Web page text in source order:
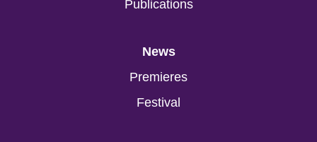
Publications
News
Premieres
Festival